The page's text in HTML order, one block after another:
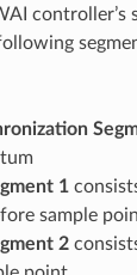
controller’s
1
sample
2